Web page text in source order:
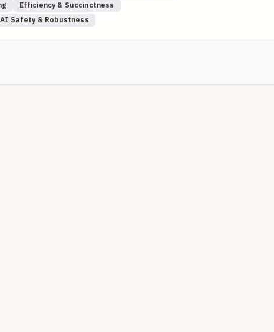
Efficiency & Succinctness
AI Safety & Robustness